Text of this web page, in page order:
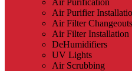
Air Purifier
Air Filter Changeouts
Air Filter Installation
DeHumidifiers
UV Lights
Air Scrubbing